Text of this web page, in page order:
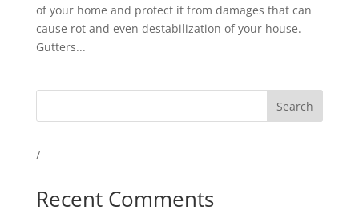
of your home and protect it from damages that can
cause rot and even destabilization of your house.
Gutters...
Search
/
Recent Comments